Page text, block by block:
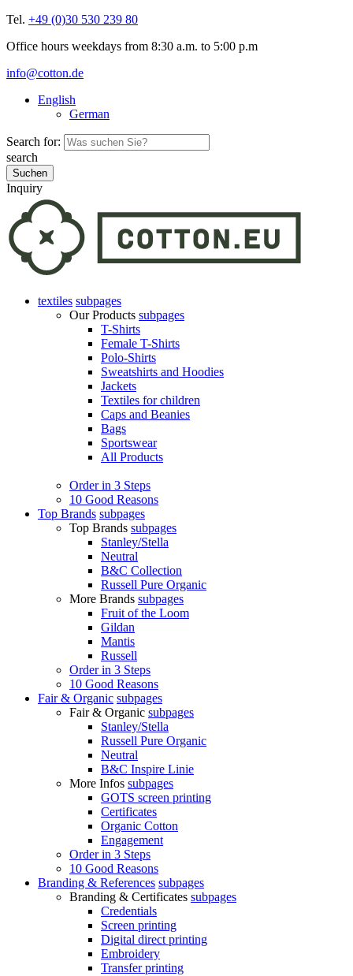
Tel. +49 (0)30 530 239 80
Office hours weekdays from 8:30 a.m. to 5:00 p.m
info@cotton.de
English
German
Search for:
search
Inquiry
textiles subpages
Our Products subpages
T-Shirts
Female T-Shirts
Polo-Shirts
Sweatshirts and Hoodies
Jackets
Textiles for children
Caps and Beanies
Bags
Sportswear
All Products
Order in 3 Steps
10 Good Reasons
Top Brands subpages
Top Brands subpages
Stanley/Stella
Neutral
B&C Collection
Russell Pure Organic
More Brands subpages
Fruit of the Loom
Gildan
Mantis
Russell
Order in 3 Steps
10 Good Reasons
Fair & Organic subpages
Fair & Organic subpages
Stanley/Stella
Russell Pure Organic
Neutral
B&C Inspire Linie
More Infos subpages
GOTS screen printing
Certificates
Organic Cotton
Engagement
Order in 3 Steps
10 Good Reasons
Branding & References subpages
Branding & Certificates subpages
Credentials
Screen printing
Digital direct printing
Embroidery
Transfer printing